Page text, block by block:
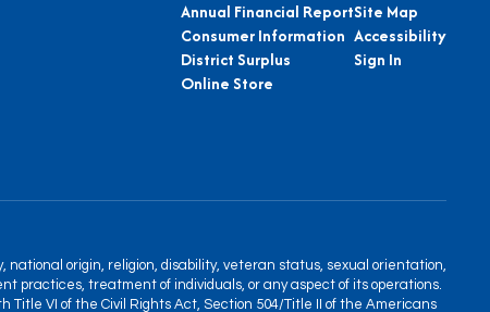
Annual Financial Report
Consumer Information
District Surplus
Online Store
Site Map
Accessibility
Sign In
national origin, religion, disability, veteran status, sexual orientation,
practices, treatment of individuals, or any aspect of its operations.
Title VI of the Civil Rights Act, Section 504/Title II of the Americans